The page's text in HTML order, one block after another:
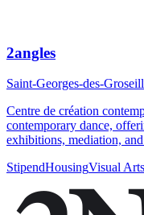
2angles
Saint-Georges-des-
Centre de création
contemporary dance,
exhibitions, mediation,
StipendHousingVisual Arts